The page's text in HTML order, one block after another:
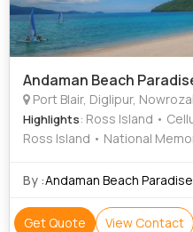
Andaman Beach
Port Blair, Diglipur,
Highlights: Ross Island •
Ross Island • National
By :Andaman Beach Paradise
Get Quote View Contact